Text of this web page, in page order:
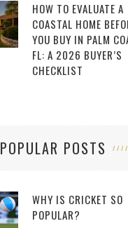
HOW TO EVALUATE A
COASTAL HOME
YOU BUY IN PALM
FL: A 2026 BUYER’S
CHECKLIST
POPULAR POSTS
WHY IS CRICKET SO
POPULAR?